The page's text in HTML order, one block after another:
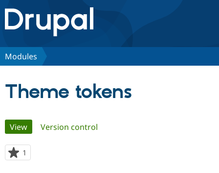
Drupal.org home
Discover Drupal
Community
Modules
Theme tokens
Primary
tabs
View(active tab)
Version control
1
starred